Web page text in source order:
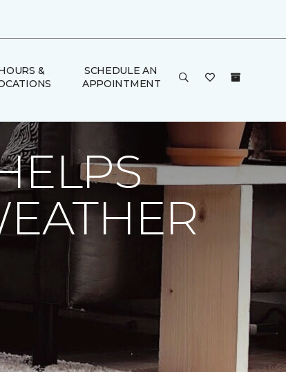
&
SCHEDULE AN
APPOINTMENT
Carpet One Floor & Home